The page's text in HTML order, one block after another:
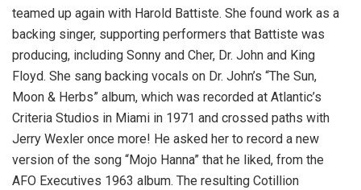
teamed up again with Harold Battiste. She found work as a
backing singer, supporting performers that Battiste was
producing, including Sonny and Cher, Dr. John and King
Floyd. She sang backing vocals on Dr. John’s “The Sun,
Moon & Herbs” album, which was recorded at Atlantic’s
Criteria Studios in Miami in 1971 and crossed paths with
Jerry Wexler once more! He asked her to record a new
version of the song “Mojo Hanna” that he liked, from the
AFO Executives 1963 album. The resulting Cotillion